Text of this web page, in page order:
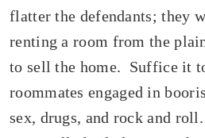
flatter the defendants; they
renting a room from the
to sell the home. Suffice it
roommates engaged in
sex, drugs, and rock and